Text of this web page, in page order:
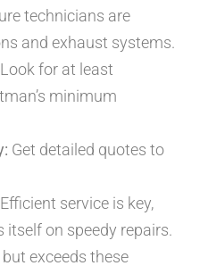
technicians are
and exhaust systems.
Look for at least
minimum
Get detailed quotes to
Efficient service is key,
itself on speedy repairs.
exceeds these